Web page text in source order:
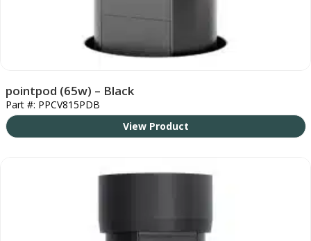
pointpod (65w) – Black
Part #: PPCV815PDB
View Product